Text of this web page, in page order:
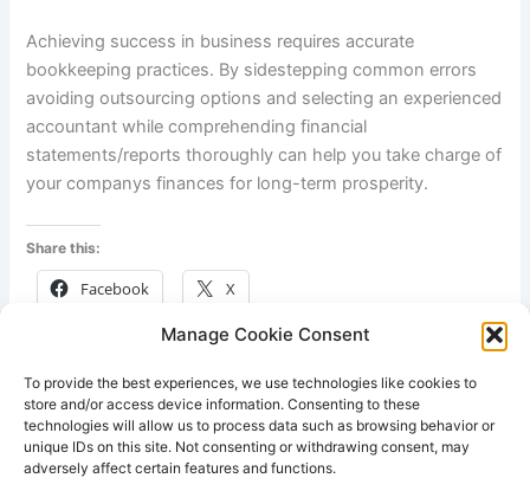
Manage Cookie Consent
To provide the best experiences, we use technologies like cookies to
store and/or access device information. Consenting to these
technologies will allow us to process data such as browsing behavior or
unique IDs on this site. Not consenting or withdrawing consent, may
adversely affect certain features and functions.
Achieving success in business requires accurate
bookkeeping practices. By sidestepping common errors
avoiding outsourcing options and selecting an experienced
accountant while comprehending financial
statements/reports thoroughly can help you take charge of
your companys finances for long-term prosperity.
Share this:
Facebook X